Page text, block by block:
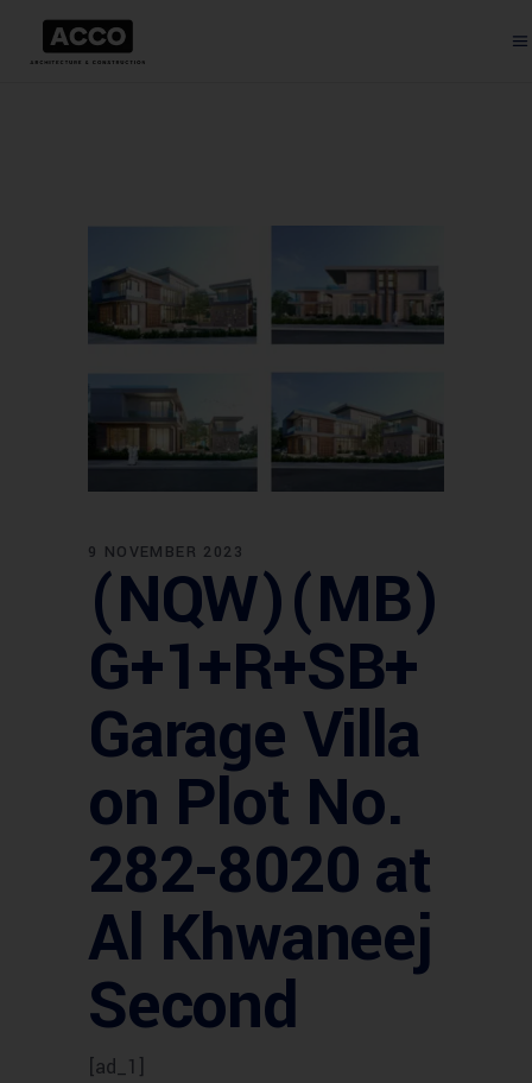
9 NOVEMBER 2023
(NQW)(MB)
G+1+R+SB+
Garage Villa
on Plot No.
282-8020 at
Al Khwaneej
Second
[ad_1]